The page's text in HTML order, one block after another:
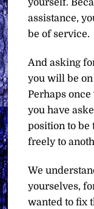
yourself.
assistance,
be of service.
And asking
you will be
Perhaps
you have
position to be
freely to
We
yourselves,
wanted to fix